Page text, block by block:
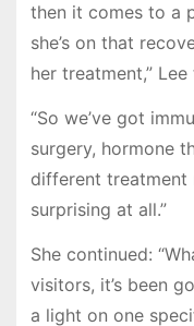
then it comes to a
she’s on that
her treatment,”
“So we’ve got
surgery, hormone
different treatment
surprising at all.”
She continued:
visitors, it’s been
a light on one